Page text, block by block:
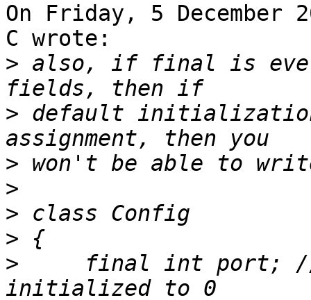
On Friday, 5 December
C wrote:
> also, if final is ever
> default
>
>
>
>
>
final int port;